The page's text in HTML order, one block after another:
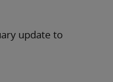
update to